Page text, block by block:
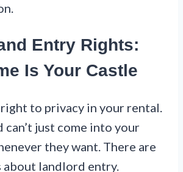
Entry Rights:
Is Your Castle
right to privacy in your rental.
can’t just come into your
they want. There are
about landlord entry.